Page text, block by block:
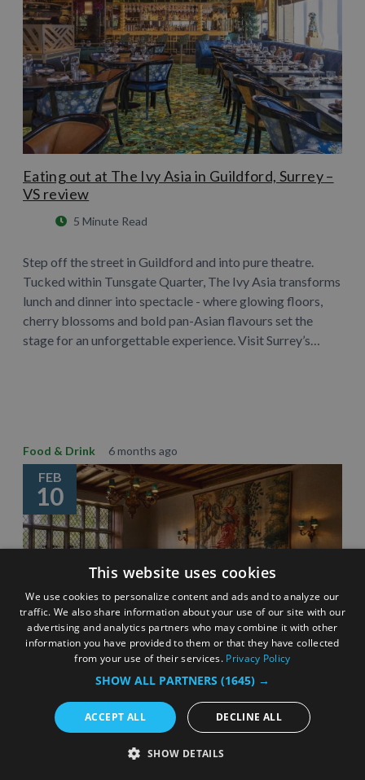
Eating out at The Ivy Asia in Guildford, Surrey –
VS review
5 Minute Read
Step off the street in Guildford and into pure theatre.
Tucked within Tunsgate Quarter, The Ivy Asia transforms
lunch and dinner into spectacle - where glowing floors,
cherry blossoms and bold pan-Asian flavours set the
stage for an unforgettable experience. Visit Surrey’s…
Food & Drink 6 months ago
FEB
10
Celebrating Surrey’s Michelin star restaurants –
eating out inspiration
This website uses cookies
We use cookies to personalize content and ads and to analyze our
traffic. We also share information about your use of our site with our
advertising and analytics partners who may combine it with other
information you have provided to them or that they have collected
from your use of their services. Privacy Policy
SHOW ALL PARTNERS (1645) →
ACCEPT ALL DECLINE ALL
SHOW DETAILS